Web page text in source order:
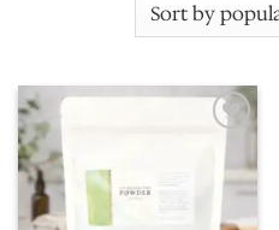
wishlist